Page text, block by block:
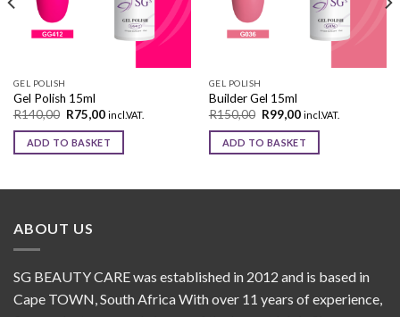
GEL POLISH
Gel Polish 15ml
R140,00 R75,00 incl.VAT.
ADD TO BASKET
GEL POLISH
Builder Gel 15ml
R150,00 R99,00 incl.VAT.
ADD TO BASKET
ABOUT US
SG BEAUTY CARE was established in 2012 and is based in
Cape TOWN, South Africa With over 11 years of experience,